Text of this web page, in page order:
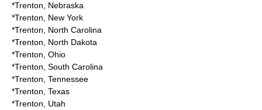
*Trenton, Nebraska
*Trenton, New York
*Trenton, North Carolina
*Trenton, North Dakota
*Trenton, Ohio
*Trenton, South Carolina
*Trenton, Tennessee
*Trenton, Texas
*Trenton, Utah